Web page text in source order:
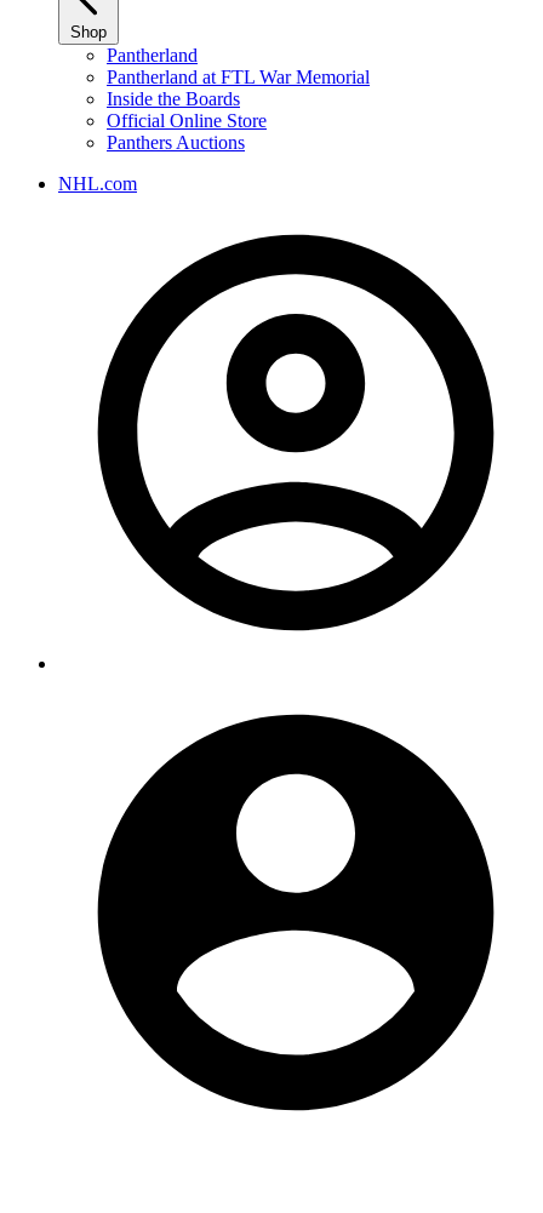
Shop
Pantherland
Pantherland at FTL War Memorial
Inside the Boards
Official Online Store
Panthers Auctions
NHL.com